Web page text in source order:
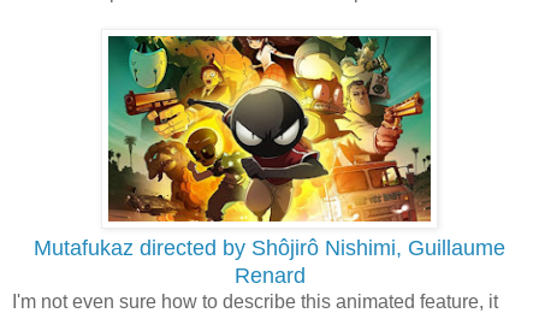
Mutafukaz directed by Shôjirô Nishimi, Guillaume
Renard
I'm not even sure how to describe this animated feature, it